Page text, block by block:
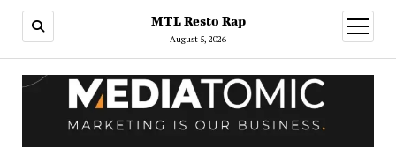
MTL Resto Rap
August 5, 2026
open
menu